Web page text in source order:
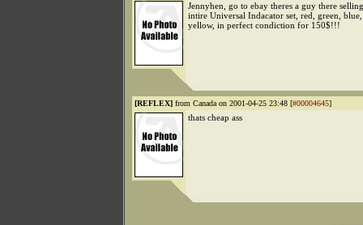
Jennyhen, go to ebay theres a guy there
intire Universal Indacator set, red, green,
yellow, in perfect condiction for 150$!!!
[REFLEX] from Canada on 2001-04-25 23:48 [#00004645]
thats cheap ass